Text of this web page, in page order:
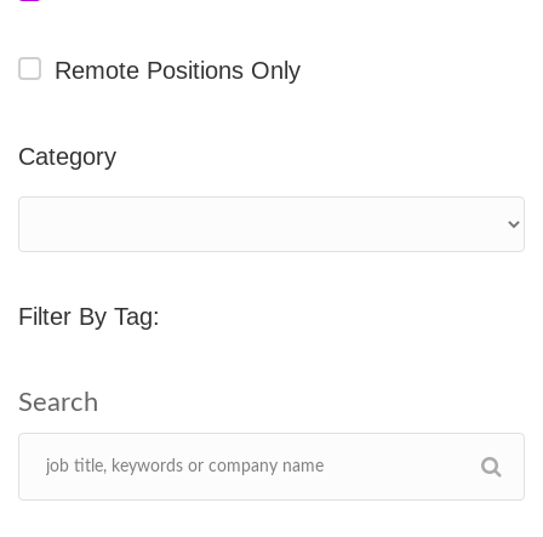
Remote Positions Only
Category
Filter By Tag: